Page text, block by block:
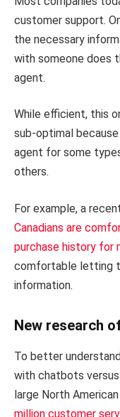
customer support.
the necessary
with someone does
agent.
While efficient, this
sub-optimal
agent for some
others.
For example, a
Canadians are
purchase history for
comfortable letting
information.
New research
To better
with chatbots
large North
million customer